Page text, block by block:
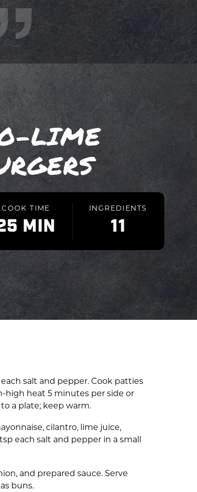
LIME
COOK TIME
MIN
INGREDIENTS
11
salt and pepper. Cook patties
high heat 5 minutes per side or
a plate; keep warm.
cilantro, lime juice,
each salt and pepper in a small
and prepared sauce. Serve
buns.